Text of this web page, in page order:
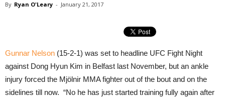
By Ryan O'Leary - January 21, 2017
Gunnar Nelson (15-2-1) was set to headline UFC Fight Night
against Dong Hyun Kim in Belfast last November, but an ankle
injury forced the Mjölnir MMA fighter out of the bout and on the
sidelines till now. “No he has just started training fully again after